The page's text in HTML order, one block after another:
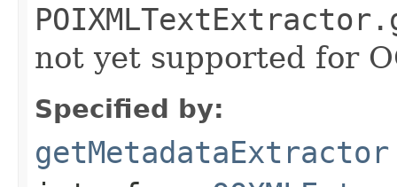
not yet supported for
Specified by:
getMetadataExtractor